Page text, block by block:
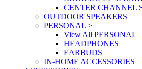
CENTER CHANNEL
OUTDOOR SPEAKERS
PERSONAL >
View All PERSONAL
HEADPHONES
EARBUDS
IN-HOME ACCESSORIES